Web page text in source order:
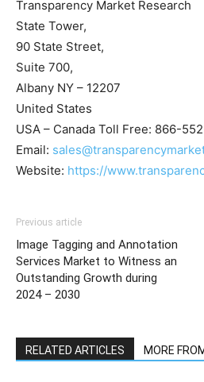
Transparency Market Research
State Tower,
90 State Street,
Suite 700,
Albany NY – 12207
United States
USA – Canada Toll Free: 866-
Email:
Website: https://
Previous article
Image Tagging and Annotation
Services Market to Witness an
Outstanding Growth during
2024 – 2030
RELATED ARTICLES MORE